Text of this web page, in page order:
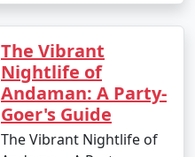
The Vibrant
Nightlife of
Andaman: A Party-
Goer's Guide
The Vibrant Nightlife of